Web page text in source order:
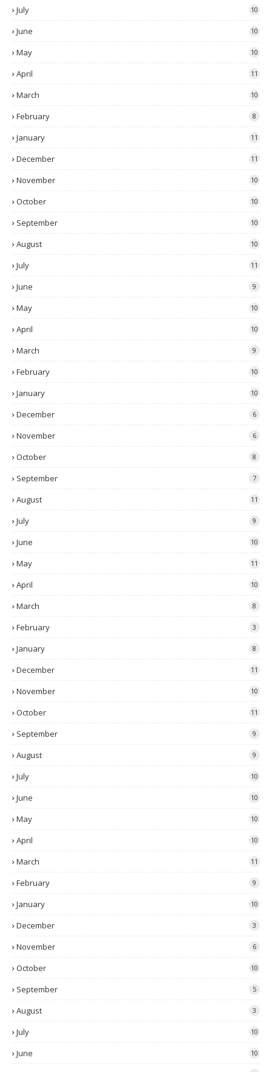
July 10
June 10
May 10
April 11
March 10
February 8
January 11
December 11
November 10
October 10
September 10
August 10
July 11
June 9
May 10
April 10
March 9
February 10
January 10
December 6
November 6
October 8
September 7
August 11
July 9
June 10
May 11
April 10
March 8
February 3
January 8
December 11
November 10
October 11
September 9
August 9
July 10
June 10
May 10
April 10
March 11
February 9
January 10
December 3
November 6
October 10
September 5
August 3
July 10
June 10